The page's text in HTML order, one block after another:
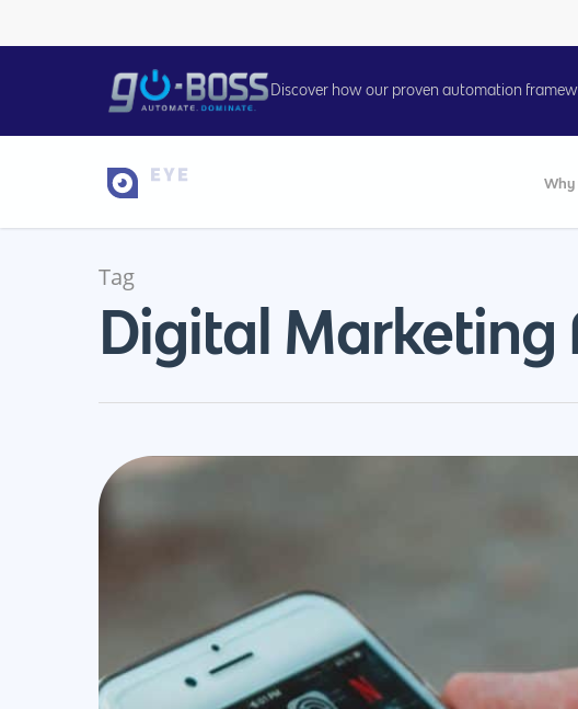
Hit enter to search or ESC to close
Discover how our proven automation
Why
Tag
Digital Marketing